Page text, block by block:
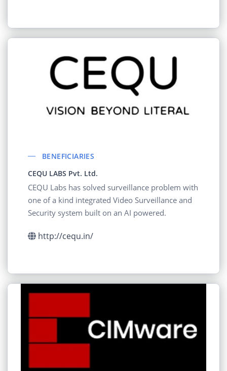
BENEFICIARIES
CEQU LABS Pvt. Ltd.
CEQU Labs has solved surveillance problem with
one of a kind integrated Video Surveillance and
Security system built on an AI powered.
http://cequ.in/